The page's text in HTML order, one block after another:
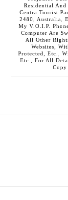
Residential
Centra Tourist
2480, Australia,
My V.O.I.P.
Computer Are
All Other
Websites,
Protected, Etc.,
Etc., For All
Copy